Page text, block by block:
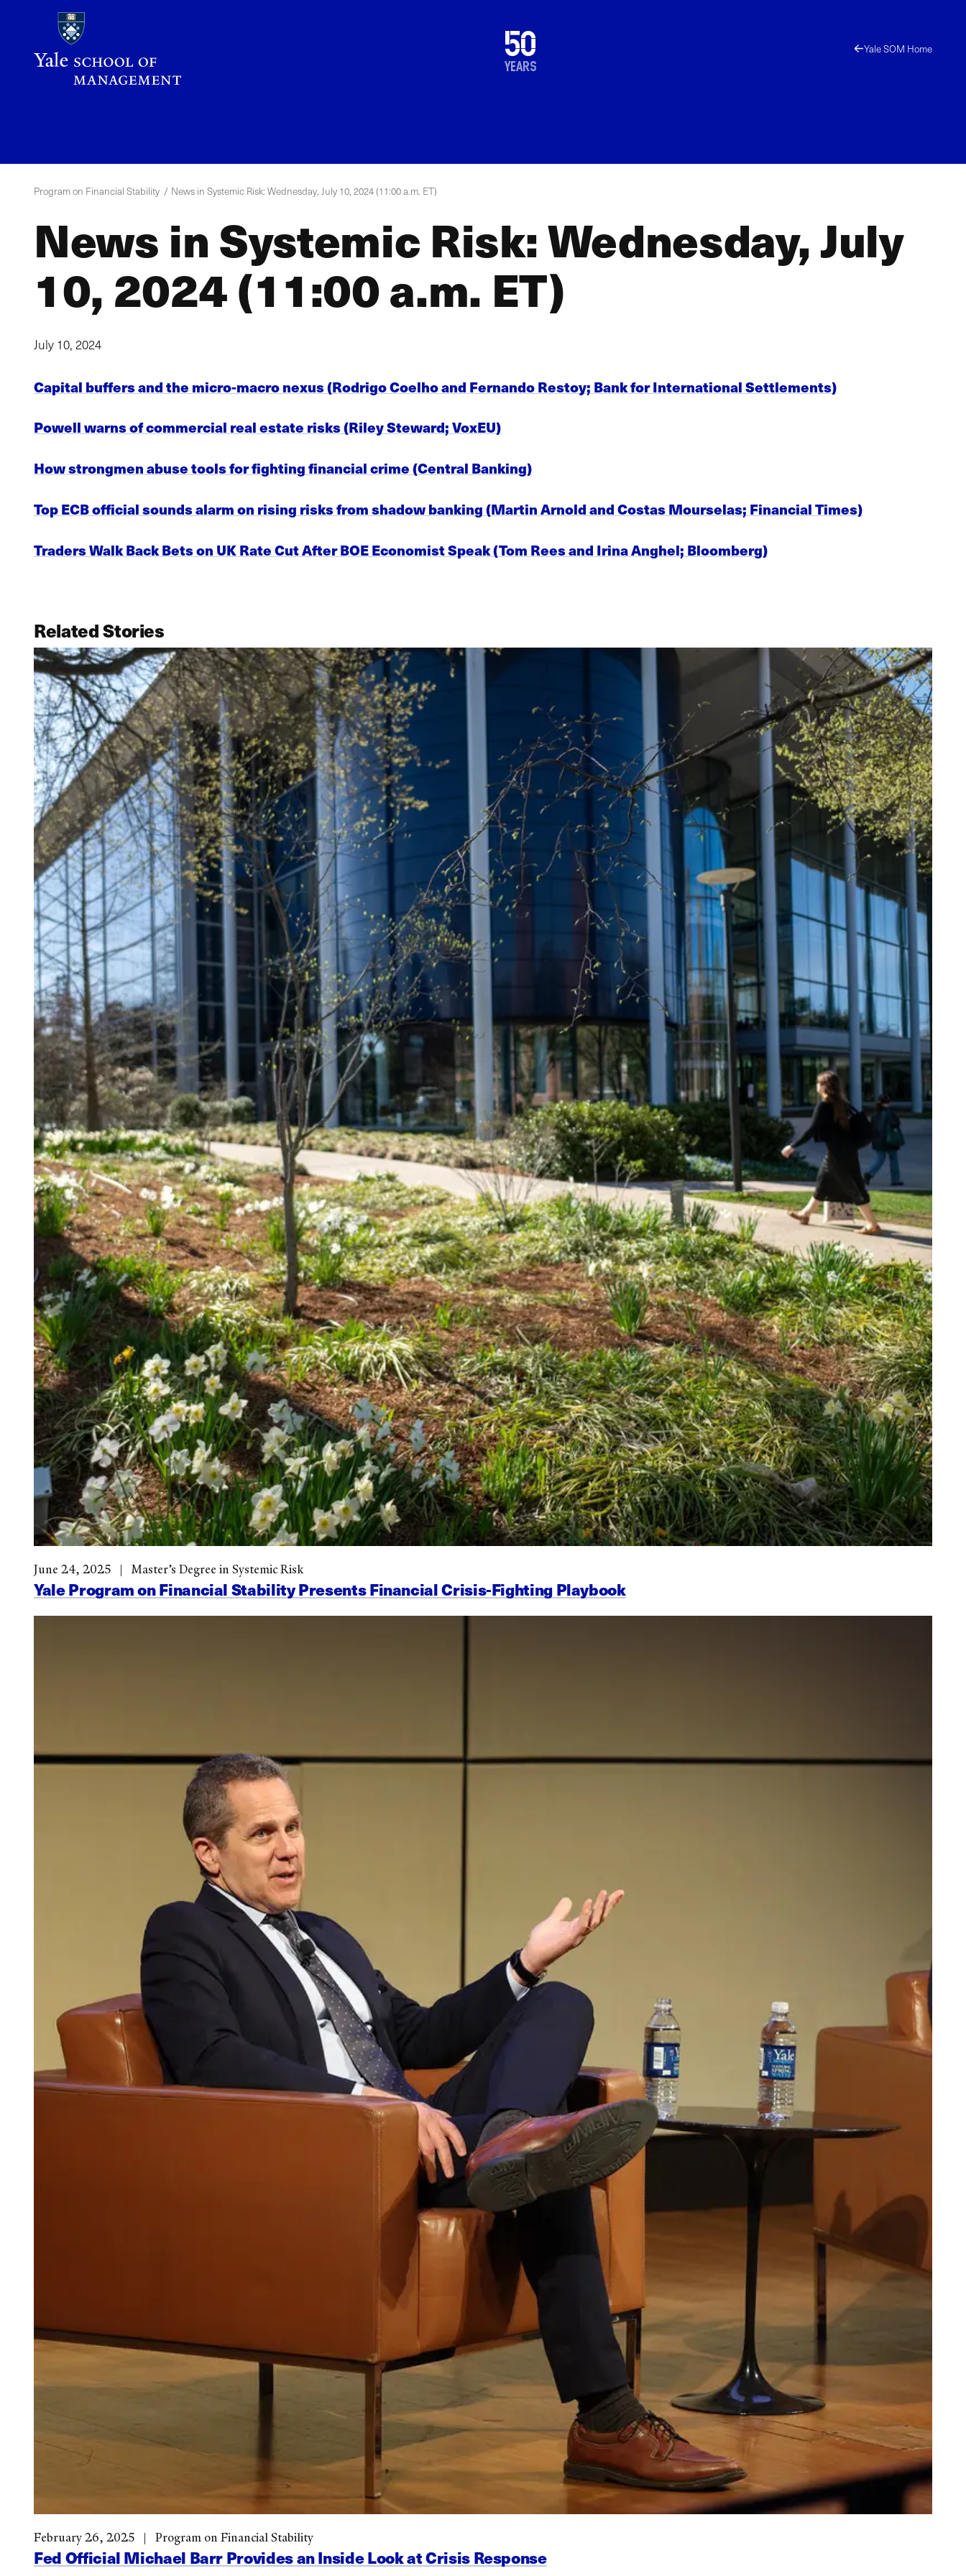
50
years
1976
2026 Yale SOM Home
Program on Financial Stability News in Systemic Risk: Wednesday, July 10, 2024 (11:00 a.m. ET)
News in Systemic Risk: Wednesday, July
10, 2024 (11:00 a.m. ET)
July 10, 2024
Capital buffers and the micro-macro nexus (Rodrigo Coelho and Fernando Restoy; Bank for International Settlements)
Powell warns of commercial real estate risks (Riley Steward; VoxEU)
How strongmen abuse tools for fighting financial crime (Central Banking)
Top ECB official sounds alarm on rising risks from shadow banking (Martin Arnold and Costas Mourselas; Financial Times)
Traders Walk Back Bets on UK Rate Cut After BOE Economist Speak (Tom Rees and Irina Anghel; Bloomberg)
Related Stories
Yale Program on Financial Stability Presents Financial Crisis-Fighting Playbook
June 24, 2025 Master’s Degree in Systemic Risk
Fed Official Michael Barr Provides an Inside Look at Crisis Response
February 26, 2025 Program on Financial Stability